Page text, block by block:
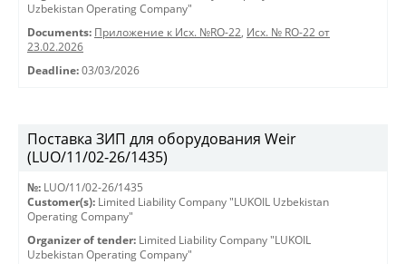
Uzbekistan Operating Company"
Documents: Приложение к Исх. №RO-22, Исх. № RO-22 от
23.02.2026
Deadline: 03/03/2026
Поставка ЗИП для оборудования Weir
(LUO/11/02-26/1435)
№: LUO/11/02-26/1435
Customer(s): Limited Liability Company "LUKOIL Uzbekistan
Operating Company"
Organizer of tender: Limited Liability Company "LUKOIL
Uzbekistan Operating Company"